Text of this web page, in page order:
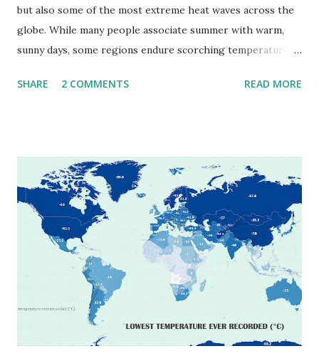
but also some of the most extreme heat waves across the
globe. While many people associate summer with warm,
sunny days, some regions endure scorching temperatures
extremes into perspective, we’ve mapped the highest
extreme heat across the globe. The Hottest Temperature
on Record According to historical weather data, the
highest reliably recorded temperature on Earth is 56.7°C
(134°F) , measured in Death Valley, California , on July 10,
1913 . However, an even higher temperature of 58°C
(136.4°F) was reportedly recorded in El Azizia, Libya , on
September 13, 1922 . While this Libyan record stood for
decades, some meteorologists have questioned its accuracy
due to inconsistencies in measurement methods at the ti...
SHARE 2 COMMENTS READ MORE